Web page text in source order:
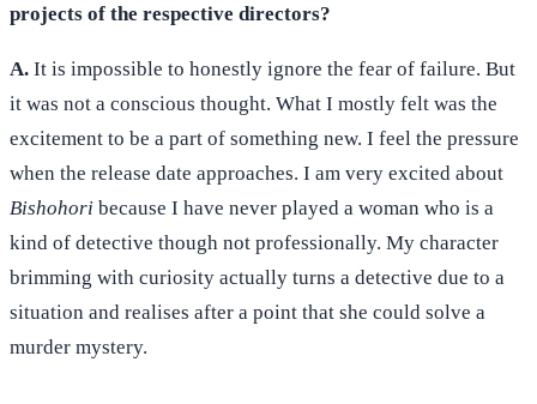
projects of the respective directors?
A. It is impossible to honestly ignore the fear of failure. But
it was not a conscious thought. What I mostly felt was the
excitement to be a part of something new. I feel the pressure
when the release date approaches. I am very excited about
Bishohori because I have never played a woman who is a
kind of detective though not professionally. My character
brimming with curiosity actually turns a detective due to a
situation and realises after a point that she could solve a
murder mystery.